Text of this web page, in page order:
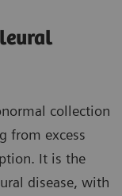
collection
from excess
It is the
disease, with